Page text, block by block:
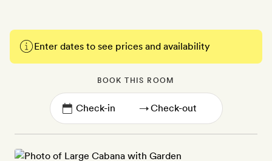
Enter dates to see prices and availability
BOOK THIS ROOM
→